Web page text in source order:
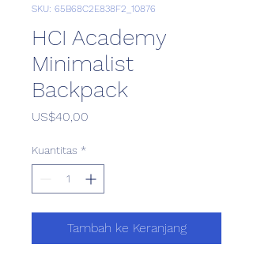
SKU: 65B68C2E838F2_10876
HCI Academy
Minimalist
Backpack
US$40,00
Kuantitas *
Tambah ke Keranjang